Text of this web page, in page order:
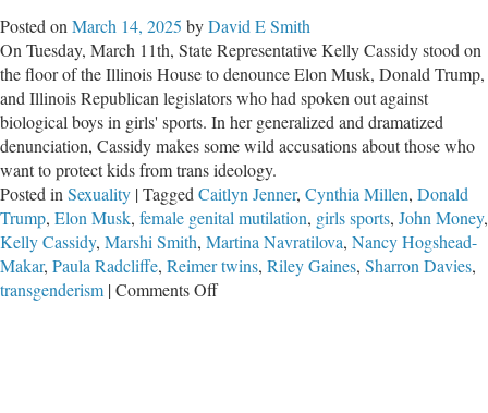
Posted on March 14, 2025 byDavid E Smith
On Tuesday, March 11th, State Representative Kelly Cassidy stood on
the floor of the Illinois House to denounce Elon Musk, Donald Trump,
and Illinois Republican legislators who had spoken out against
biological boys in girls' sports. In her generalized and dramatized
denunciation, Cassidy makes some wild accusations about those who
want to protect kids from trans ideology.
Posted in Sexuality |Tagged Caitlyn Jenner, Cynthia Millen, Donald
Trump, Elon Musk, female genital mutilation, girls sports, John Money,
Kelly Cassidy, Marshi Smith, Martina Navratilova, Nancy Hogshead-
Makar, Paula Radcliffe, Reimer twins, Riley Gaines, Sharron Davies,
transgenderism |Comments Offon